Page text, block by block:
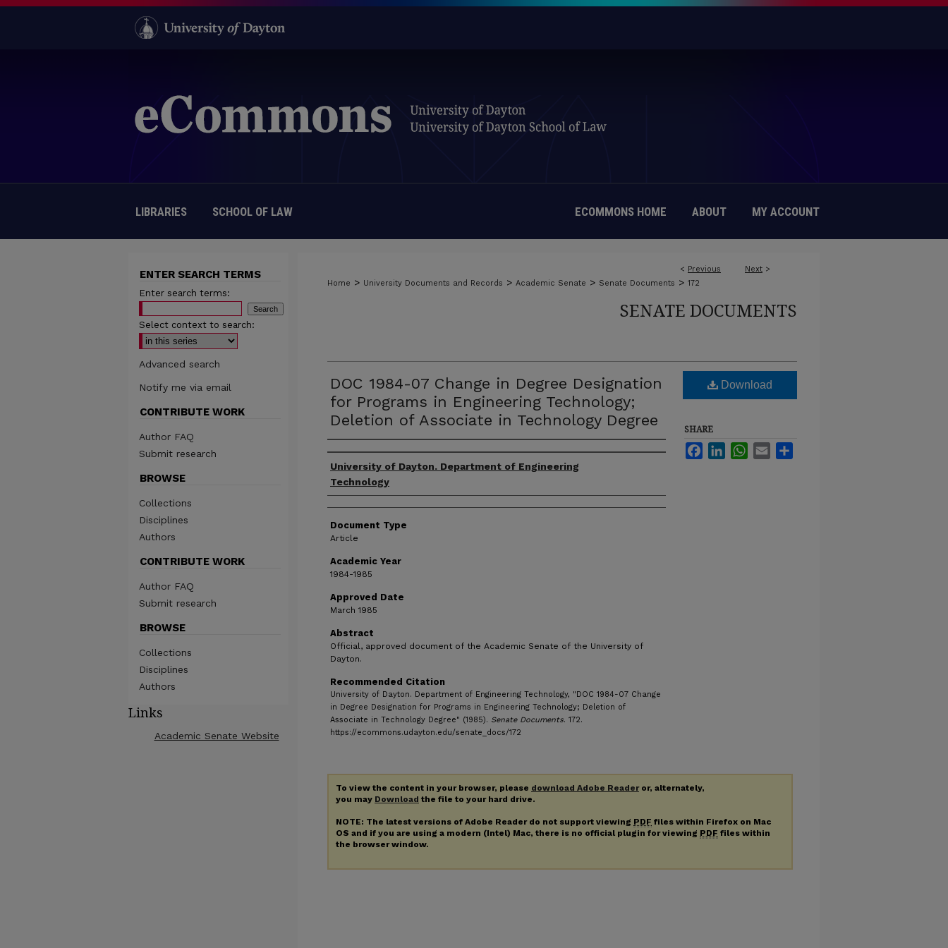
LIBRARIES SCHOOL OF LAW ECOMMONS HOME ABOUT MY ACCOUNT
< Previous Next >
Home > University Documents and Records > Academic Senate > Senate Documents > 172
SENATE DOCUMENTS
DOC 1984-07 Change in Degree Designation
for Programs in Engineering Technology;
Deletion of Associate in Technology Degree
Authors
University of Dayton. Department of Engineering
Technology
Document Type
Article
Academic Year
1984-1985
Approved Date
March 1985
Abstract
Official, approved document of the Academic Senate of the University of
Dayton.
Recommended Citation
University of Dayton. Department of Engineering Technology, "DOC 1984-07 Change
in Degree Designation for Programs in Engineering Technology; Deletion of
Associate in Technology Degree" (1985). Senate Documents. 172.
https://ecommons.udayton.edu/senate_docs/172
Download
SHARE
FacebookLinkedInWhatsApp
Email
To view the content in your browser, please download Adobe Readeror, alternately,
you may Download the file to your hard drive.
NOTE: The latest versions of Adobe Reader do not support viewing PDF files within Firefox on Mac
OS and if you are using a modern (Intel) Mac, there is no official plugin for viewing PDF files within
the browser window.
ENTER SEARCH TERMS
Enter search terms:
Select context to search:
Advanced search
Notify me via email
CONTRIBUTE WORK
Author FAQ
Submit research
BROWSE
Collections
Disciplines
Authors
CONTRIBUTE WORK
Author FAQ
Submit research
BROWSE
Collections
Disciplines
Authors
Links
Academic Senate Website